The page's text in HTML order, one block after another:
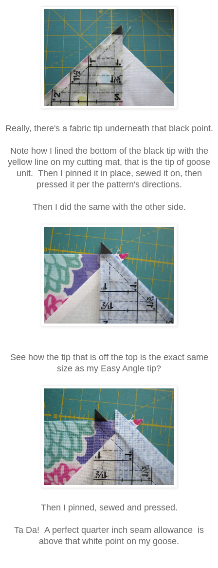
Really, there's a fabric tip underneath that black point.
Note how I lined the bottom of the black tip with the
yellow line on my cutting mat, that is the tip of goose
unit. Then I pinned it in place, sewed it on, then
pressed it per the pattern's directions.
Then I did the same with the other side.
See how the tip that is off the top is the exact same
size as my Easy Angle tip?
Then I pinned, sewed and pressed.
Ta Da! A perfect quarter inch seam allowance is
above that white point on my goose.